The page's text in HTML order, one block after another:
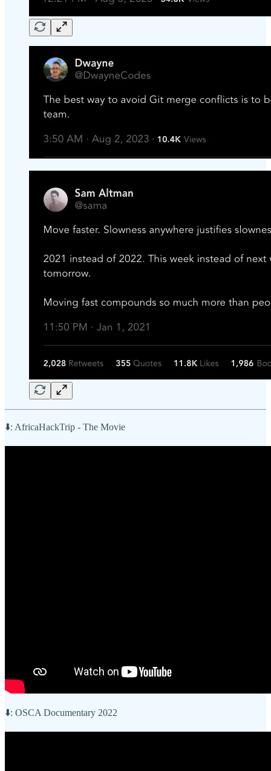
⬇️: AfricaHackTrip - The Movie
⬇️: OSCA Documentary 2022